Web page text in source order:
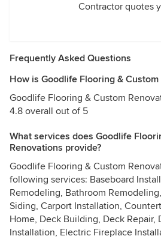
Contractor quotes
Frequently Asked Questions
How is Goodlife Flooring &
Goodlife Flooring & Custom
4.8 overall out of 5
What services does Goodlife
Renovations provide?
Goodlife Flooring & Custom
following services: Baseboard
Remodeling, Bathroom
Siding, Carport Installation,
Home, Deck Building, Deck Repair,
Installation, Electric Fireplace